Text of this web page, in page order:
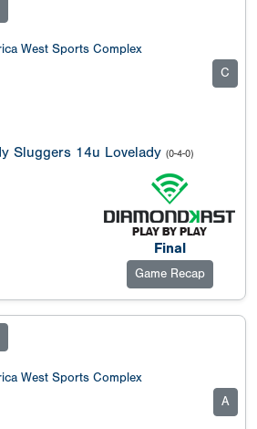
West Sports Complex
C
Sluggers 14u Lovelady (0-4-0)
Final
Game Recap
West Sports Complex
A